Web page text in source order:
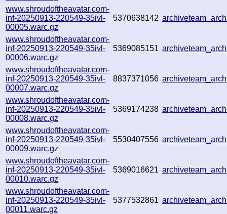
www.shroudoftheavatar.com-
inf-20250913-220549-35ivl-
00005.warc.gz
5370638142
www.shroudoftheavatar.com-
inf-20250913-220549-35ivl-
00006.warc.gz
5369085151
www.shroudoftheavatar.com-
inf-20250913-220549-35ivl-
00007.warc.gz
8837371056
www.shroudoftheavatar.com-
inf-20250913-220549-35ivl-
00008.warc.gz
5369174238
www.shroudoftheavatar.com-
inf-20250913-220549-35ivl-
00009.warc.gz
5530407556
www.shroudoftheavatar.com-
inf-20250913-220549-35ivl-
00010.warc.gz
5369016621
www.shroudoftheavatar.com-
inf-20250913-220549-35ivl-
00011.warc.gz
5377532861